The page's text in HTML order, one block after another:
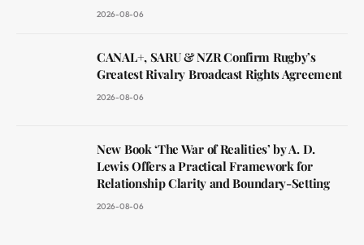
2026-08-06
CANAL+, SARU & NZR Confirm Rugby’s
Greatest Rivalry Broadcast Rights Agreement
2026-08-06
New Book ‘The War of Realities’ by A. D.
Lewis Offers a Practical Framework for
Relationship Clarity and Boundary-Setting
2026-08-06